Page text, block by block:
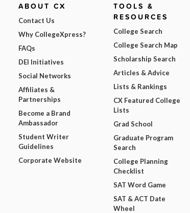
ABOUT CX
Contact Us
Why CollegeXpress?
FAQs
DEI Initiatives
Social Networks
Affiliates &
Partnerships
Become a Brand
Ambassador
Student Writer
Guidelines
Corporate Website
TOOLS &
RESOURCES
College Search
College Search Map
Scholarship Search
Articles & Advice
Lists & Rankings
CX Featured College
Lists
Grad School
Graduate Program
Search
College Planning
Checklist
SAT Word Game
SAT & ACT Date
Wheel